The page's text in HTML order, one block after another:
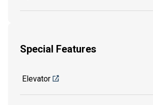
Special Features
Elevator